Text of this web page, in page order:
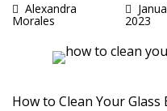
Alexandra
Morales 2023
How to Clean Your